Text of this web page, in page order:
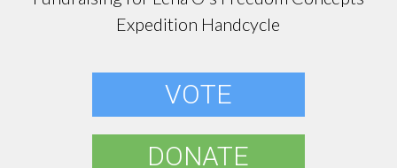
Expedition Handcycle
VOTE
DONATE